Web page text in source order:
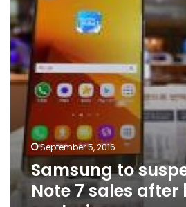
7
sales
after
battery
explosions
September 5, 2016
Samsung to
Note 7 sales